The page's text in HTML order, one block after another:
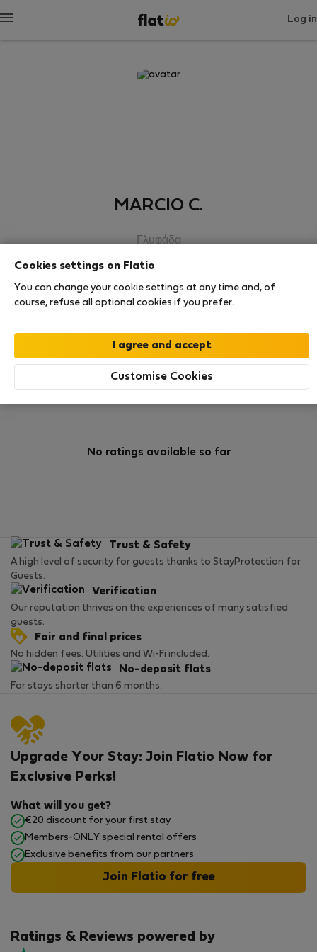
Log in
MARCIO C.
Γλυφάδα
Rating
No ratings available so far
Trust & Safety
A high level of security for guests thanks to StayProtection for
Guests.
Verification
Our reputation thrives on the experiences of many satisfied
guests.
Fair and final prices
No hidden fees. Utilities and Wi-Fi included.
No-deposit flats
For stays shorter than 6 months.
Ratings & Reviews powered by
Upgrade Your Stay: Join Flatio Now for
Exclusive Perks!
What will you get?
€20 discount for your first stay
Members-ONLY special rental offers
Exclusive benefits from our partners
Join Flatio for free
Cookies settings on Flatio
You can change your cookie settings at any time and, of
course, refuse all optional cookies if you prefer.
Customise Cookies